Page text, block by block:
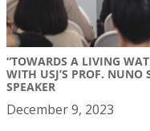
“TOWARDS A LIVING
WITH USJ’S PROF. NUNO
SPEAKER
December 9, 2023